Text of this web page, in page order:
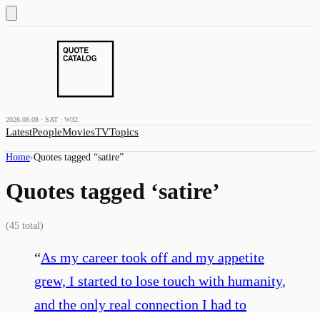
2026.08.08 · SAT · W32
LatestPeopleMoviesTVTopics
Home›Quotes tagged “satire”
Quotes tagged ‘satire’
(45 total)
“As my career took off and my appetite
grew, I started to lose touch with humanity,
and the only real connection I had to